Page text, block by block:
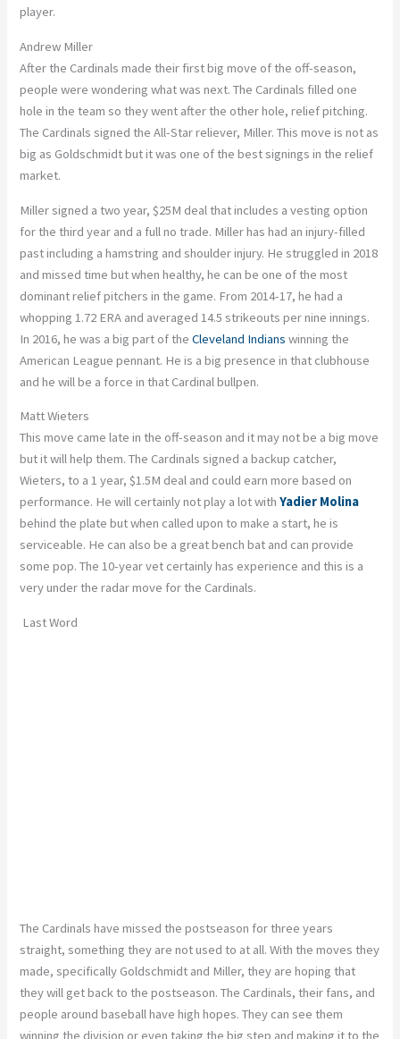
player.
Andrew Miller
After the Cardinals made their first big move of the off-season,
people were wondering what was next. The Cardinals filled one
hole in the team so they went after the other hole, relief pitching.
The Cardinals signed the All-Star reliever, Miller. This move is not as
big as Goldschmidt but it was one of the best signings in the relief
market.
Miller signed a two year, $25M deal that includes a vesting option
for the third year and a full no trade. Miller has had an injury-filled
past including a hamstring and shoulder injury. He struggled in 2018
and missed time but when healthy, he can be one of the most
dominant relief pitchers in the game. From 2014-17, he had a
whopping 1.72 ERA and averaged 14.5 strikeouts per nine innings.
In 2016, he was a big part of theCleveland Indians winning the
American League pennant. He is a big presence in that clubhouse
and he will be a force in that Cardinal bullpen.
Matt Wieters
This move came late in the off-season and it may not be a big move
but it will help them. The Cardinals signed a backup catcher,
Wieters, to a 1 year, $1.5M deal and could earn more based on
performance. He will certainly not play a lot withYadier Molina
behind the plate but when called upon to make a start, he is
serviceable. He can also be a great bench bat and can provide
some pop. The 10-year vet certainly has experience and this is a
very under the radar move for the Cardinals.
Last Word
The Cardinals have missed the postseason for three years
straight, something they are not used to at all. With the moves they
made, specifically Goldschmidt and Miller, they are hoping that
they will get back to the postseason. The Cardinals, their fans, and
people around baseball have high hopes. They can see them
winning the division or even taking the big step and making it to the